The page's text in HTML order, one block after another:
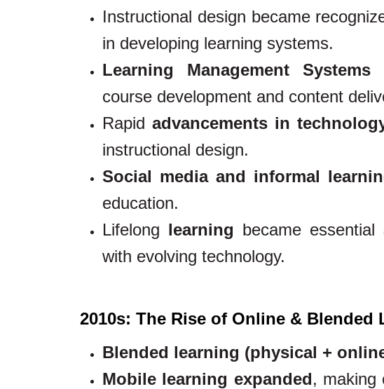
Instructional design became
in developing learning systems.
Learning Management Systems
course development and content
Rapid advancements in
instructional design.
Social media and informal
education.
Lifelong learning became
with evolving technology.
2010s: The Rise of Online & Blended
Blended learning (physical +
Mobile learning expanded, making